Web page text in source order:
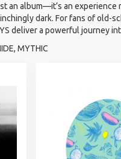
an album—it’s an experience
dark. For fans of old-
deliver a powerful journey
MYTHIC